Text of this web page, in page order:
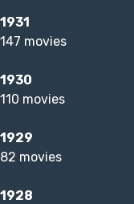
1931
147 movies
1930
110 movies
1929
82 movies
1928